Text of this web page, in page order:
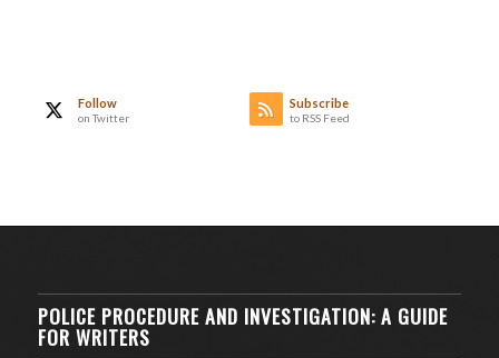
Follow
on Twitter
Subscribe
to RSS Feed
POLICE PROCEDURE AND INVESTIGATION: A GUIDE
FOR WRITERS